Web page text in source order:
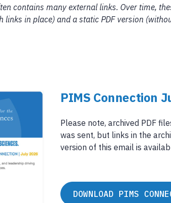
contains many external links. Over time,
links in place) and a static PDF version
PIMS Connection
Please note, archived PDF
was sent, but links in the
version of this email is
DOWNLOAD PIMS